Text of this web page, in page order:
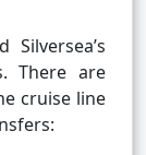
There are
cruise line